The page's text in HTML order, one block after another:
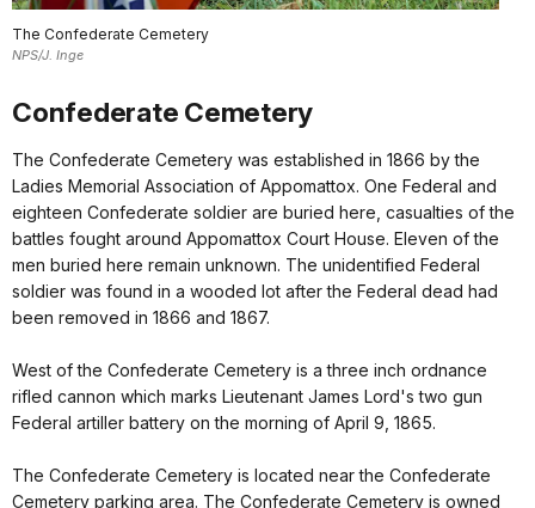
The Confederate Cemetery
NPS/J. Inge
Confederate Cemetery
The Confederate Cemetery was established in 1866 by the
Ladies Memorial Association of Appomattox. One Federal and
eighteen Confederate soldier are buried here, casualties of the
battles fought around Appomattox Court House. Eleven of the
men buried here remain unknown. The unidentified Federal
soldier was found in a wooded lot after the Federal dead had
been removed in 1866 and 1867.
West of the Confederate Cemetery is a three inch ordnance
rifled cannon which marks Lieutenant James Lord's two gun
Federal artiller battery on the morning of April 9, 1865.
The Confederate Cemetery is located near the Confederate
Cemetery parking area. The Confederate Cemetery is owned